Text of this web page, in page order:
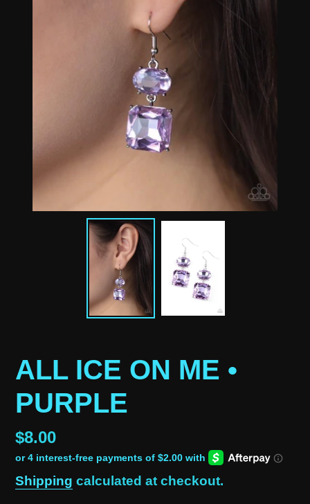
ALL ICE ON ME •
PURPLE
Regular
price
$8.00
Shipping calculated at checkout.